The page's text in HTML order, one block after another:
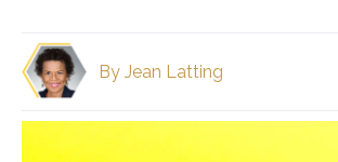
ByJean Latting